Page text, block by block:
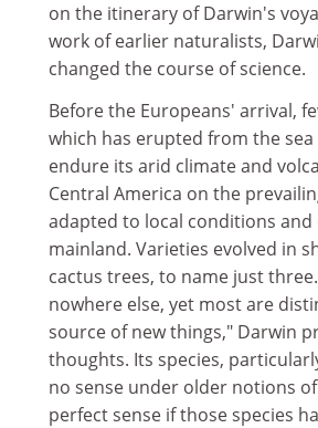
on the itinerary of Darwin's
work of earlier naturalists,
changed the course of science.
Before the Europeans' arrival,
which has erupted from the
endure its arid climate and
Central America on the
adapted to local conditions
mainland. Varieties evolved in
cactus trees, to name just
nowhere else, yet most are
source of new things," Darwin
thoughts. Its species,
no sense under older notions
perfect sense if those species